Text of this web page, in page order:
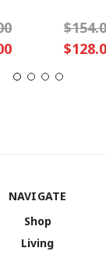
NAVIGATE
Shop
Living